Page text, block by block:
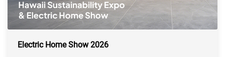
Electric Home Show 2026